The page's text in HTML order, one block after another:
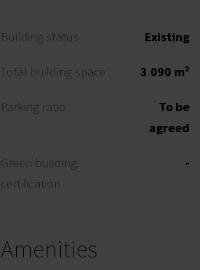
Building status Existing
Total building space 3 090 m²
Parking ratio
To be
agreed
Green building
certification
-
Amenities